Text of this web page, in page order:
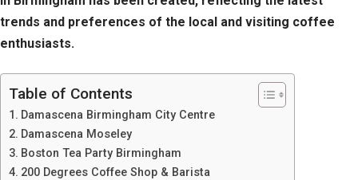
trends and preferences of the local and visiting coffee
enthusiasts.
Table of Contents
Damascena Birmingham City Centre
Damascena Moseley
Boston Tea Party Birmingham
200 Degrees Coffee Shop & Barista